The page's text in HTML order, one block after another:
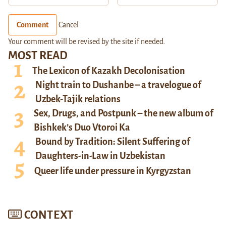
MOST READ
The Lexicon of Kazakh Decolonisation
Night train to Dushanbe – a travelogue of
Uzbek-Tajik relations
Sex, Drugs, and Postpunk – the new album of
Bishkek’s Duo Vtoroi Ka
Bound by Tradition: Silent Suffering of
Daughters-in-Law in Uzbekistan
Queer life under pressure in Kyrgyzstan
CONTEXT
Comment Cancel
Your comment will be revised by the site if needed.